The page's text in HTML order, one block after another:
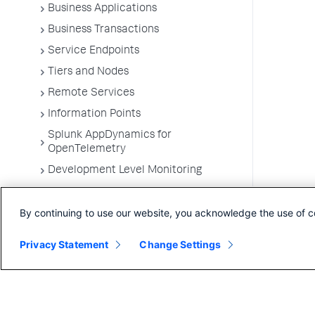
Business Applications
Business Transactions
Service Endpoints
Tiers and Nodes
Remote Services
Information Points
Splunk AppDynamics for
OpenTelemetry
Development Level Monitoring
Troubleshooting Applications
Environments
By continuing to use our website, you acknowledge the use of
Privacy Statement Change Settings